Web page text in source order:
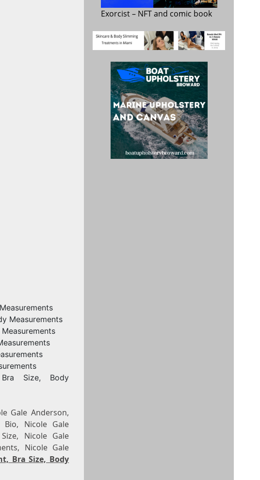
Measurements
Size, Body
Gale Anderson,
Bio, Nicole Gale
Nicole Gale
Nicole Gale
Bra Size, Body
Exorcist– NFT and comic book